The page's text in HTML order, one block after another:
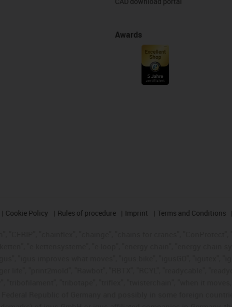
Awards
Cookie Policy Rules of procedure Imprint Terms and Conditions